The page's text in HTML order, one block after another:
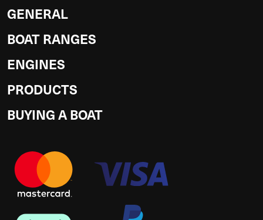
GENERAL
BOAT RANGES
ENGINES
PRODUCTS
BUYING A BOAT